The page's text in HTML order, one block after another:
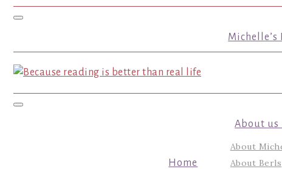
Toggle navigation
Michelle’s
Toggle navigation
Home
About
About
About Berls